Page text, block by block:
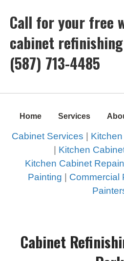
Call for your free
cabinet
(587) 713-4485
Home Services
Cabinet Services
Kitchen
Kitchen Cabinet
Painting
Commercial
Cabinet